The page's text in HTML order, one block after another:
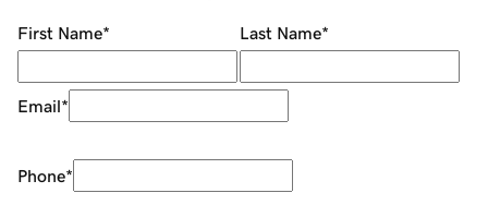
First Name* Last Name*
Email*
Phone*